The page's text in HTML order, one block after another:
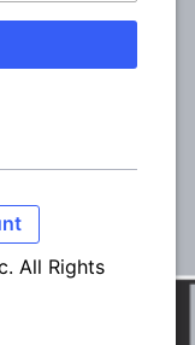
All Rights